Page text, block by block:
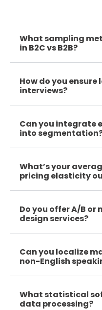
What sampling
in B2C vs B2B?
How do you
interviews?
Can you integrate
into
What’s your
pricing elasticity
Do you offer A/B
design services?
Can you localize
non-English
What statistical
data processing?